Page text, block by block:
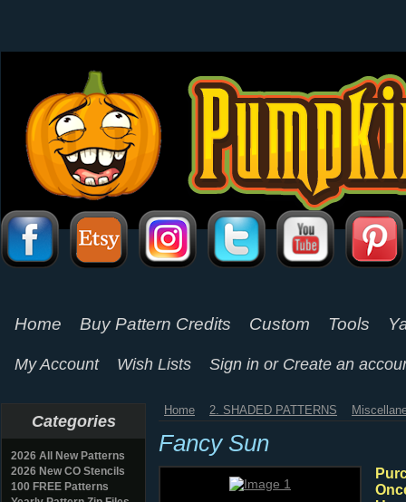
Home Buy Pattern Credits Custom Tools
My Account Wish Lists Sign in or Create an
Categories
2026 All New Patterns
2026 New CO Stencils
100 FREE Patterns
Home 2. SHADED PATTERNS
Fancy Sun